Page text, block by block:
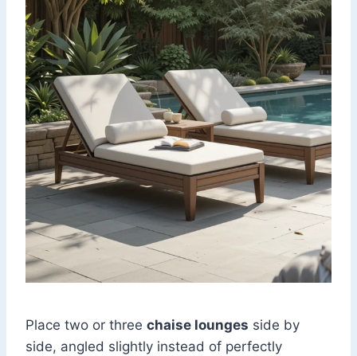
Place two or three chaise lounges side by
side, angled slightly instead of perfectly